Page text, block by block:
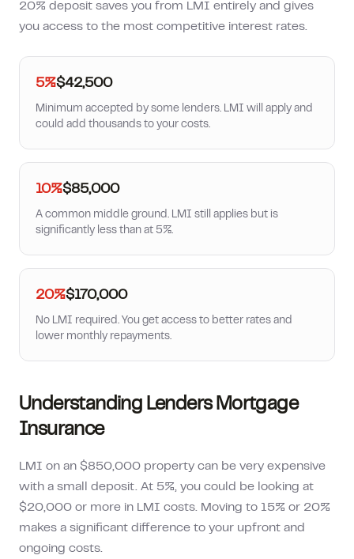
20% deposit saves you from LMI entirely and gives
you access to the most competitive interest rates.
5%$42,500
Minimum accepted by some lenders. LMI will apply and
could add thousands to your costs.
10%$85,000
A common middle ground. LMI still applies but is
significantly less than at 5%.
20%$170,000
No LMI required. You get access to better rates and
lower monthly repayments.
Understanding Lenders Mortgage
Insurance
LMI on an $850,000 property can be very expensive
with a small deposit. At 5%, you could be looking at
$20,000 or more in LMI costs. Moving to 15% or 20%
makes a significant difference to your upfront and
ongoing costs.